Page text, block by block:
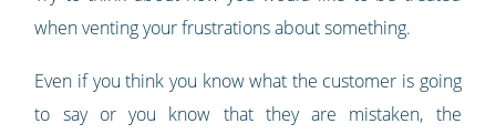
when venting your frustrations about something.
Even if you think you know what the customer is going
to say or you know that they are mistaken, the